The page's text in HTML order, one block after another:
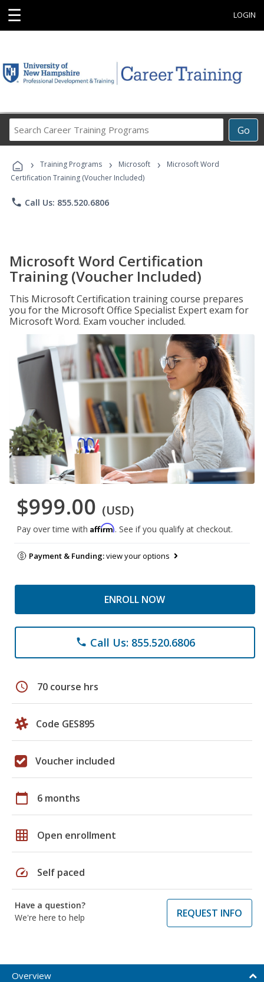
☰ LOGIN
Go
Career
Programs
› Training Programs › Microsoft ›
Microsoft Word
Certification Training (Voucher Included)
phone Call Us: 855.520.6806
Microsoft Word Certification
Training (Voucher Included)
This Microsoft Certification training course prepares
you for the Microsoft Office Specialist Expert exam for
Microsoft Word. Exam voucher included.
$999.00 (USD)
Pay over time with Affirm. See if you qualify at checkout.
Payment & Funding:view your options
ENROLL NOW
phone Call Us: 855.520.6806
schedule 70 course hrs
Code GES895
Voucher included
calendar_today 6 months
grid_on Open enrollment
speed Self paced
Have a question?
We're here to help
REQUEST INFO
Overview